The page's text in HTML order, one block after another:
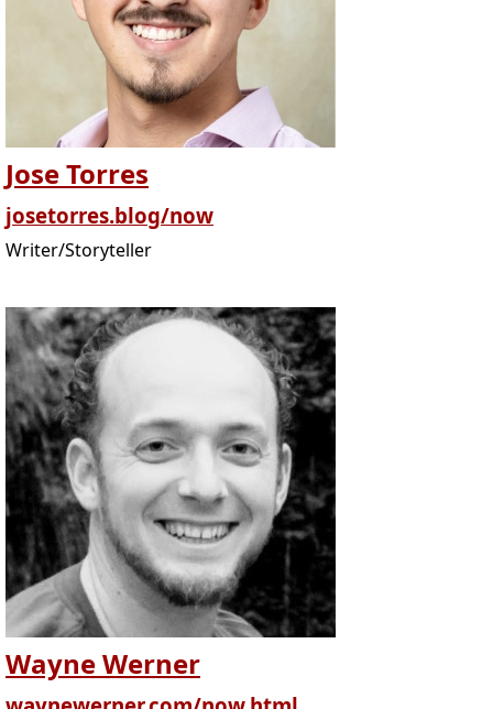
Jose Torres
josetorres.blog/now
Writer/Storyteller
Wayne Werner